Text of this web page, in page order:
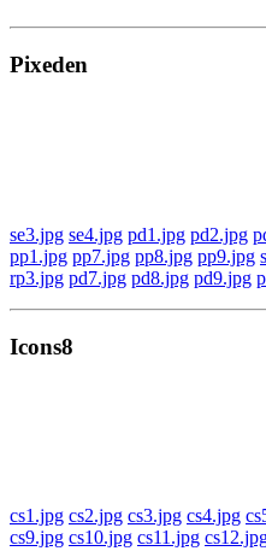
Pixeden
se3.jpg se4.jpg pd1.jpg pd2.jpg
pp1.jpg pp7.jpg pp8.jpg pp9.jpg
rp3.jpg pd7.jpg pd8.jpg pd9.jpg
Icons8
cs1.jpg cs2.jpg cs3.jpg cs4.jpg
cs9.jpg cs10.jpg cs11.jpg